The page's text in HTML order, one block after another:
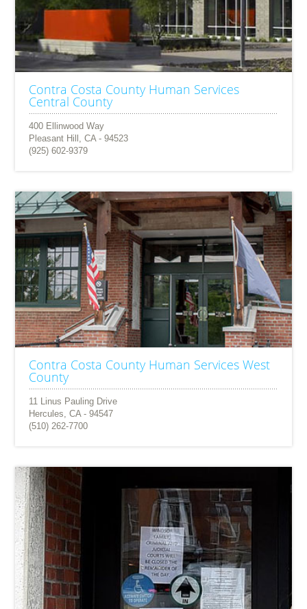
Contra Costa County Human Services
Central County
400 Ellinwood Way
Pleasant Hill, CA - 94523
(925) 602-9379
Contra Costa County Human Services West
County
11 Linus Pauling Drive
Hercules, CA - 94547
(510) 262-7700